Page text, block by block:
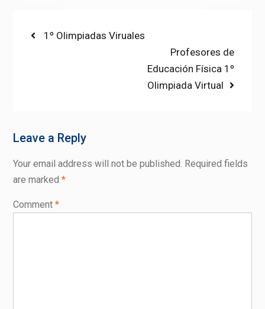
PostPrevious
1º Olimpiadas Viruales
Next
post:
Profesores de
Educación Física 1º
Olimpiada Virtual
Leave a Reply
Your email address will not be published. Required fields
are marked *
Comment *